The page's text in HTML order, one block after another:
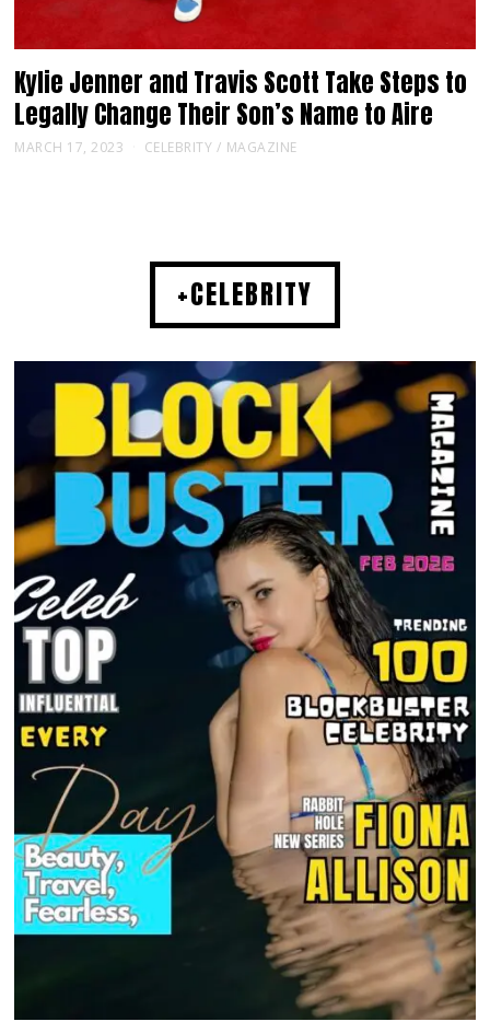
Kylie Jenner and Travis Scott Take Steps to
Legally Change Their Son’s Name to Aire
MARCH 17, 2023 CELEBRITY / MAGAZINE
+CELEBRITY